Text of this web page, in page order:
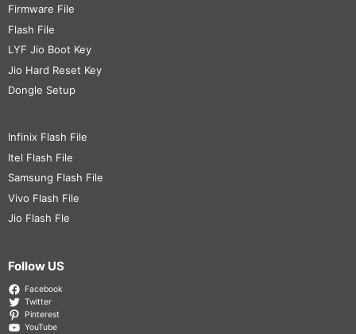
Firmware File
Flash File
LYF Jio Boot Key
Jio Hard Reset Key
Dongle Setup
Infinix Flash File
Itel Flash File
Samsung Flash File
Vivo Flash File
Jio Flash Fle
Follow US
Facebook
Twitter
Pinterest
YouTube